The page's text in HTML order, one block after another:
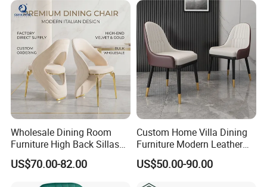
Wholesale Dining Room
Furniture High Back Sillas
De Comedor Hotel
Restaurant Velvet Wedding
Event Dining Chairs
US$70.00-82.00
Custom Home Villa Dining
Furniture Modern Leather
Luxury Metal Legs
Upholstered Dining Room
Chairs
US$50.00-90.00